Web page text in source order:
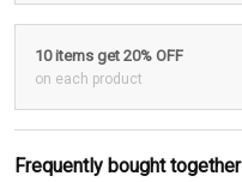
10 items get 20% OFF
on each product
Frequently bought together